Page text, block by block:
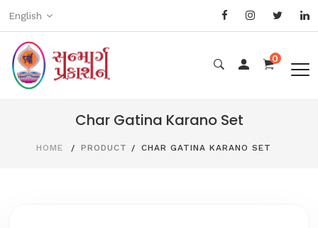
English
0
Char Gatina Karano Set
HOME PRODUCT CHAR GATINA KARANO SET